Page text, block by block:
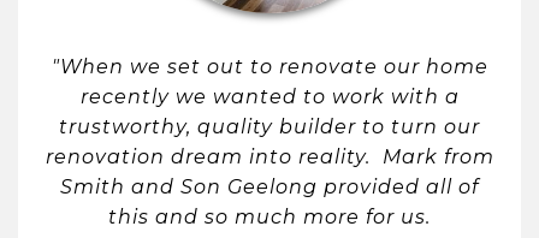
"When we set out to renovate our home
recently we wanted to work with a
trustworthy, quality builder to turn our
renovation dream into reality. Mark from
Smith and Son Geelong provided all of
this and so much more for us.